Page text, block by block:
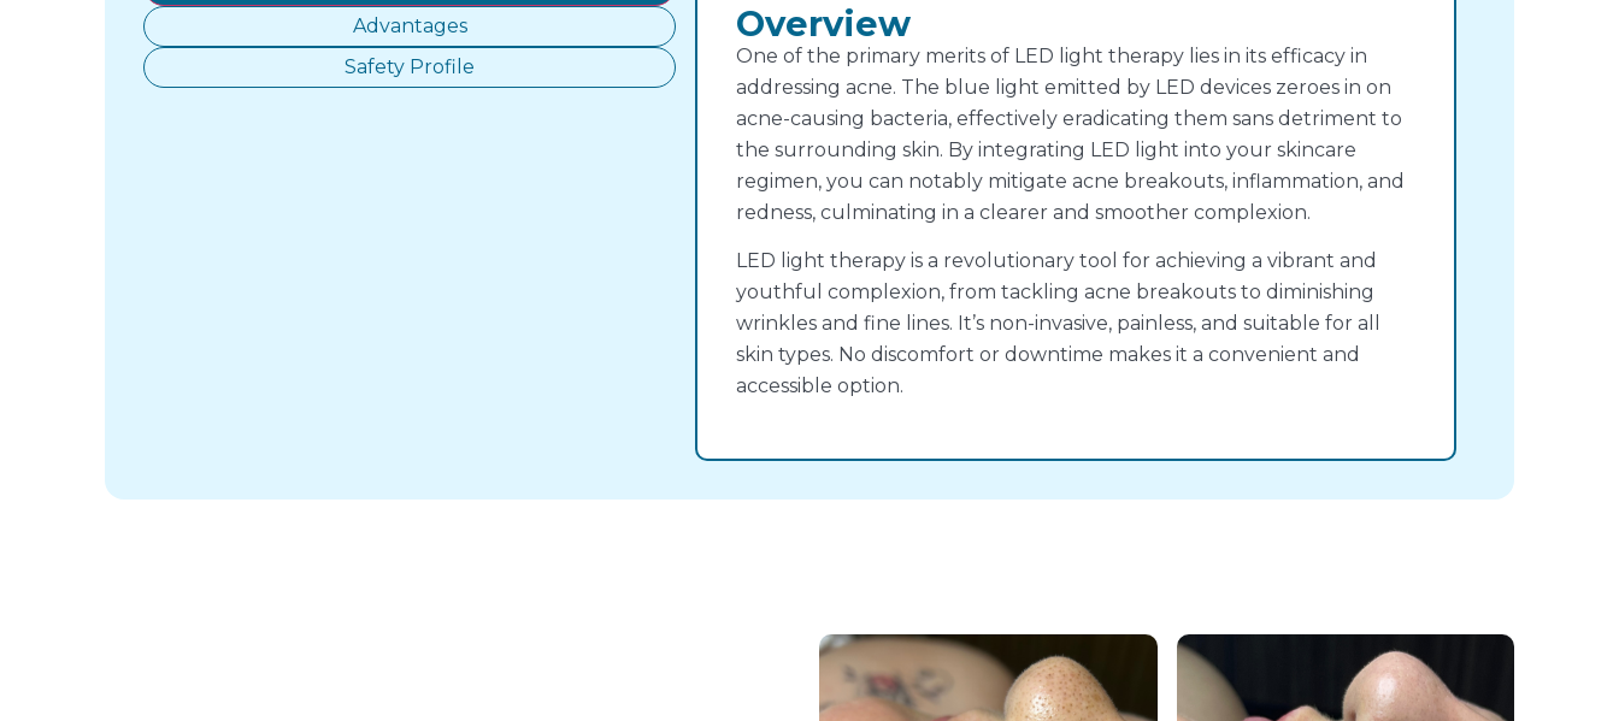
Advantages
Safety Profile
Overview
One of the primary merits of LED light therapy lies in its efficacy in
addressing acne. The blue light emitted by LED devices zeroes in on
acne-causing bacteria, effectively eradicating them sans detriment to
the surrounding skin. By integrating LED light into your skincare
regimen, you can notably mitigate acne breakouts, inflammation, and
redness, culminating in a clearer and smoother complexion.
LED light therapy is a revolutionary tool for achieving a vibrant and
youthful complexion, from tackling acne breakouts to diminishing
wrinkles and fine lines. It’s non-invasive, painless, and suitable for all
skin types. No discomfort or downtime makes it a convenient and
accessible option.